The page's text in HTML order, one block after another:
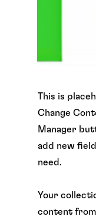
This is
Change
Manager
add new
need.
Your
content from